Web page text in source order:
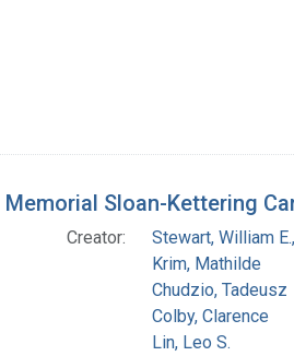
Sloan-Kettering
Creator:
Stewart, William
Krim, Mathilde
Chudzio, Tadeusz
Colby, Clarence
Lin, Leo S.